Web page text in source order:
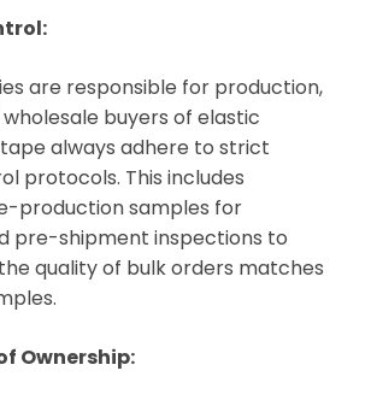
are responsible for production,
buyers of elastic
always adhere to strict
protocols. This includes
production samples for
pre-shipment inspections to
quality of bulk orders matches
Ownership: